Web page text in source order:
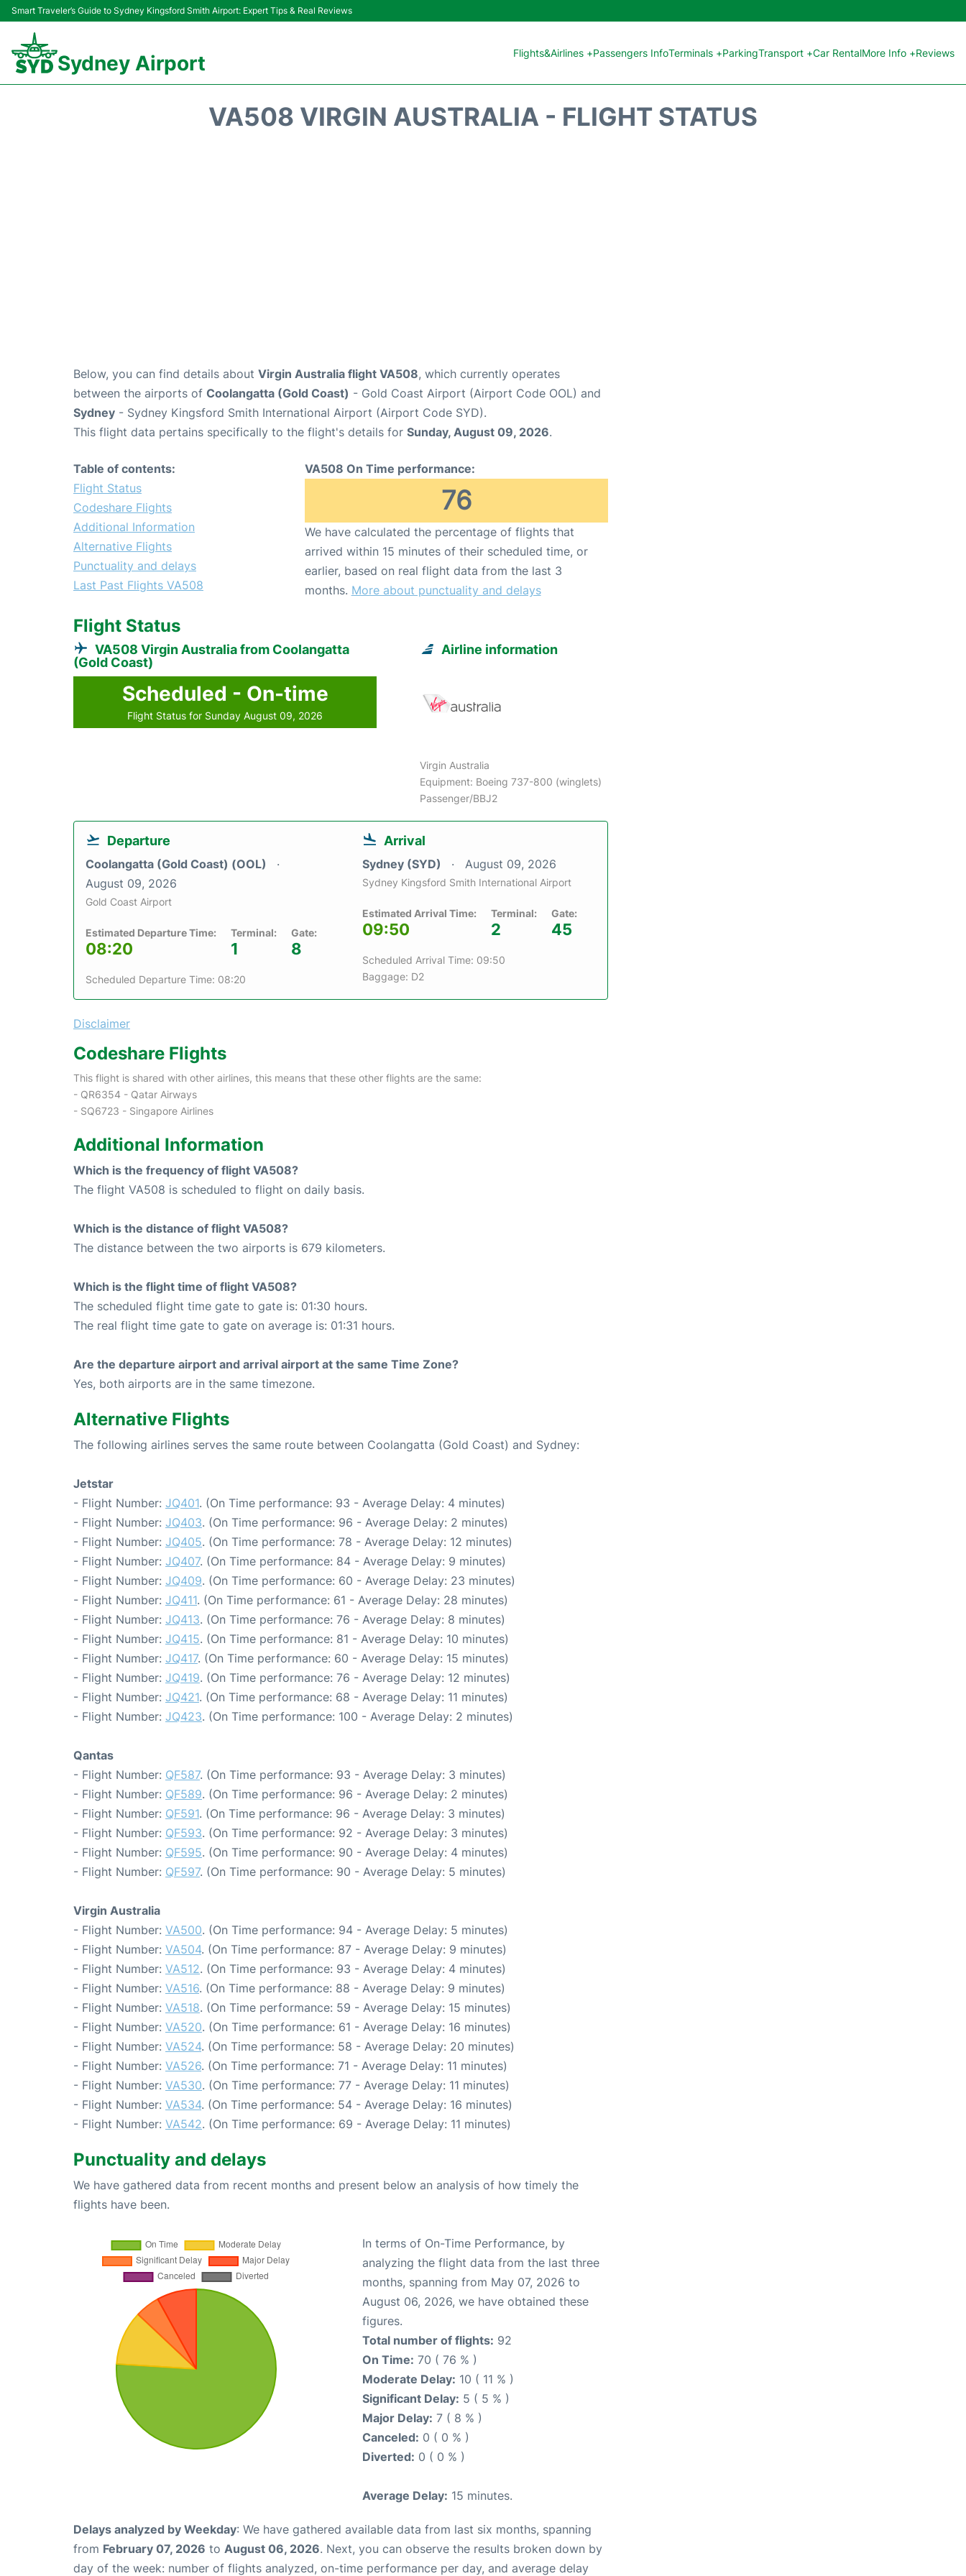
Smart Traveler’s Guide to Sydney Kingsford Smith Airport: Expert Tips & Real Reviews
Sydney Airport Flights&Airlines +Passengers InfoTerminals +ParkingTransport +Car RentalMore Info +Reviews
VA508 VIRGIN AUSTRALIA - FLIGHT STATUS
Below, you can find details about Virgin Australia flight VA508, which currently operates
between the airports of Coolangatta (Gold Coast) - Gold Coast Airport (Airport Code OOL) and
Sydney - Sydney Kingsford Smith International Airport (Airport Code SYD).
This flight data pertains specifically to the flight's details for Sunday, August 09, 2026.
Table of contents:
Flight Status
Codeshare Flights
Additional Information
Alternative Flights
Punctuality and delays
Last Past Flights VA508
VA508 On Time performance:
76
We have calculated the percentage of flights that
arrived within 15 minutes of their scheduled time, or
earlier, based on real flight data from the last 3
months. More about punctuality and delays
Flight Status
VA508 Virgin Australia from Coolangatta
(Gold Coast)
Scheduled - On-time
Flight Status for Sunday August 09, 2026
Airline information
Virgin Australia
Equipment: Boeing 737-800 (winglets)
Passenger/BBJ2
Departure
Coolangatta (Gold Coast) (OOL)
August 09, 2026
Gold Coast Airport
Estimated Departure Time:
08:20
Terminal:
1
Gate:
8
Scheduled Departure Time: 08:20
Arrival
Sydney (SYD) August 09, 2026
Sydney Kingsford Smith International Airport
Estimated Arrival Time:
09:50
Terminal:
2
Gate:
45
Scheduled Arrival Time: 09:50
Baggage: D2
Disclaimer
Codeshare Flights
This flight is shared with other airlines, this means that these other flights are the same:
- QR6354 - Qatar Airways
- SQ6723 - Singapore Airlines
Additional Information
Which is the frequency of flight VA508?
The flight VA508 is scheduled to flight on daily basis.
Which is the distance of flight VA508?
The distance between the two airports is 679 kilometers.
Which is the flight time of flight VA508?
The scheduled flight time gate to gate is: 01:30 hours.
The real flight time gate to gate on average is: 01:31 hours.
Are the departure airport and arrival airport at the same Time Zone?
Yes, both airports are in the same timezone.
Alternative Flights
The following airlines serves the same route between Coolangatta (Gold Coast) and Sydney:
Jetstar
- Flight Number: JQ401. (On Time performance: 93 - Average Delay: 4 minutes)
- Flight Number: JQ403. (On Time performance: 96 - Average Delay: 2 minutes)
- Flight Number: JQ405. (On Time performance: 78 - Average Delay: 12 minutes)
- Flight Number: JQ407. (On Time performance: 84 - Average Delay: 9 minutes)
- Flight Number: JQ409. (On Time performance: 60 - Average Delay: 23 minutes)
- Flight Number: JQ411. (On Time performance: 61 - Average Delay: 28 minutes)
- Flight Number: JQ413. (On Time performance: 76 - Average Delay: 8 minutes)
- Flight Number: JQ415. (On Time performance: 81 - Average Delay: 10 minutes)
- Flight Number: JQ417. (On Time performance: 60 - Average Delay: 15 minutes)
- Flight Number: JQ419. (On Time performance: 76 - Average Delay: 12 minutes)
- Flight Number: JQ421. (On Time performance: 68 - Average Delay: 11 minutes)
- Flight Number: JQ423. (On Time performance: 100 - Average Delay: 2 minutes)
Qantas
- Flight Number: QF587. (On Time performance: 93 - Average Delay: 3 minutes)
- Flight Number: QF589. (On Time performance: 96 - Average Delay: 2 minutes)
- Flight Number: QF591. (On Time performance: 96 - Average Delay: 3 minutes)
- Flight Number: QF593. (On Time performance: 92 - Average Delay: 3 minutes)
- Flight Number: QF595. (On Time performance: 90 - Average Delay: 4 minutes)
- Flight Number: QF597. (On Time performance: 90 - Average Delay: 5 minutes)
Virgin Australia
- Flight Number: VA500. (On Time performance: 94 - Average Delay: 5 minutes)
- Flight Number: VA504. (On Time performance: 87 - Average Delay: 9 minutes)
- Flight Number: VA512. (On Time performance: 93 - Average Delay: 4 minutes)
- Flight Number: VA516. (On Time performance: 88 - Average Delay: 9 minutes)
- Flight Number: VA518. (On Time performance: 59 - Average Delay: 15 minutes)
- Flight Number: VA520. (On Time performance: 61 - Average Delay: 16 minutes)
- Flight Number: VA524. (On Time performance: 58 - Average Delay: 20 minutes)
- Flight Number: VA526. (On Time performance: 71 - Average Delay: 11 minutes)
- Flight Number: VA530. (On Time performance: 77 - Average Delay: 11 minutes)
- Flight Number: VA534. (On Time performance: 54 - Average Delay: 16 minutes)
- Flight Number: VA542. (On Time performance: 69 - Average Delay: 11 minutes)
Punctuality and delays
We have gathered data from recent months and present below an analysis of how timely the
flights have been.
In terms of On-Time Performance, by
analyzing the flight data from the last three
months, spanning from May 07, 2026 to
August 06, 2026, we have obtained these
figures.
Total number of flights: 92
On Time: 70 ( 76 % )
Moderate Delay: 10 ( 11 % )
Significant Delay: 5 ( 5 % )
Major Delay: 7 ( 8 % )
Canceled: 0 ( 0 % )
Diverted: 0 ( 0 % )
Average Delay: 15 minutes.
Delays analyzed by Weekday: We have gathered available data from last six months, spanning
from February 07, 2026 to August 06, 2026. Next, you can observe the results broken down by
day of the week: number of flights analyzed, on-time performance per day, and average delay